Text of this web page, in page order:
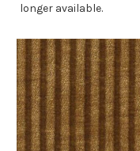
longer available.